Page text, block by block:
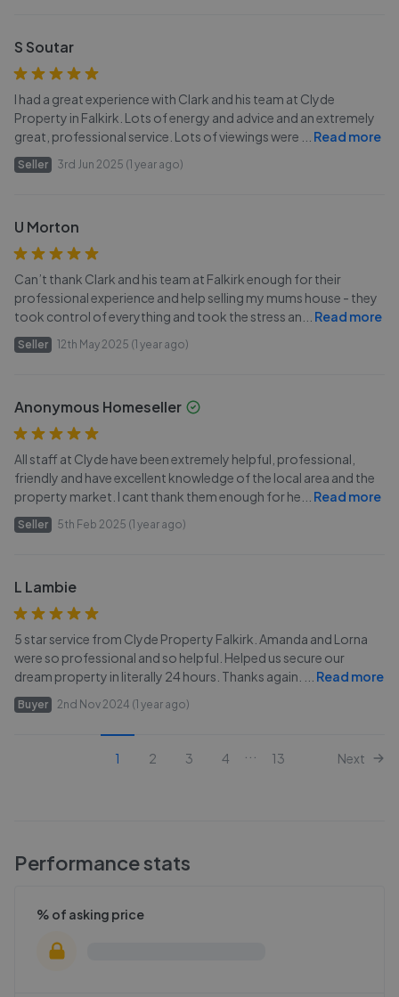
S Soutar
I had a great experience with Clark and his team at Clyde
Property in Falkirk. Lots of energy and advice and an extremely
great, professional service. Lots of viewings were
Read more
Seller 3rd Jun 2025 (1 year ago)
U Morton
Can’t thank Clark and his team at Falkirk enough for their
professional experience and help selling my mums house - they
took control of everything and took the stress an
Read more
Seller 12th May 2025 (1 year ago)
Anonymous Homeseller
All staff at Clyde have been extremely helpful, professional,
friendly and have excellent knowledge of the local area and the
property market. I cant thank them enough for he
Read more
Seller 5th Feb 2025 (1 year ago)
L Lambie
5 star service from Clyde Property Falkirk. Amanda and Lorna
were so professional and so helpful. Helped us secure our
dream property in literally 24 hours. Thanks again.
Read more
Buyer 2nd Nov 2024 (1 year ago)
1 2 3 4 13 Next
Performance stats
% of asking price